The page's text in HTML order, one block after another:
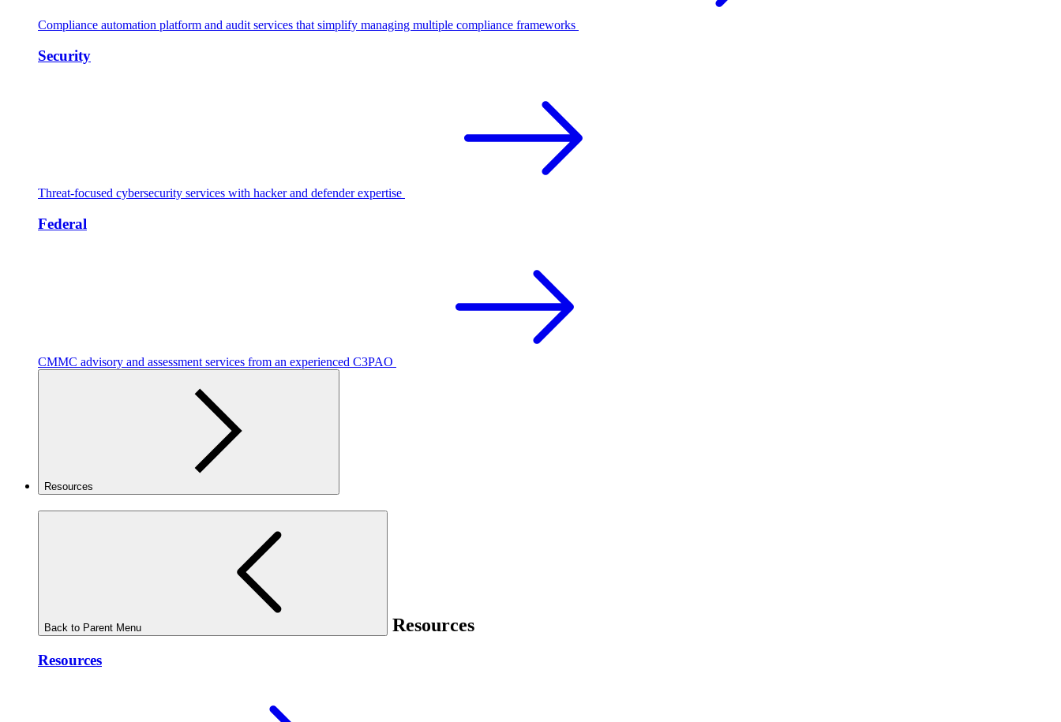
Compliance automation platform and audit services that simplify managing multiple compliance frameworks
Security
Threat-focused cybersecurity services with hacker and defender expertise
Federal
CMMC advisory and assessment services from an experienced C3PAO
Resources
Back to Parent Menu Resources
Resources